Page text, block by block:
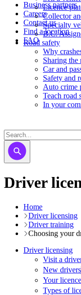
Business partners
Careers
Contact us
Find a location
FAQ
Licence
​​​Collector
​​​​​Specialty
B.C.
Road safety
Why
Sharing the
Car and
Safety and
Auto crime
Teach road
In your
Driver
Home
Driver licensing
Driver training​
Choosing your
Driver licensing
Visit a
New drivers
Your licence
Types of